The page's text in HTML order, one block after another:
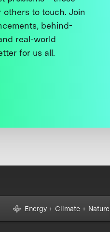
to touch. Join
behind-
real-world
for us all.
Energy + Climate + Nature